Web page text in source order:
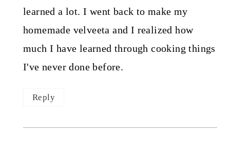
learned a lot. I went back to make my
homemade velveeta and I realized how
much I have learned through cooking things
I've never done before.
Reply